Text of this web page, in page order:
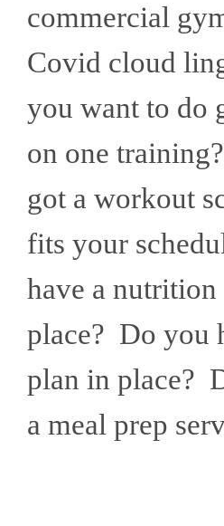
commercial
Covid cloud
you want to do
on one
got a workout
fits your
have a nutrition
place? Do you
plan in place?
a meal prep